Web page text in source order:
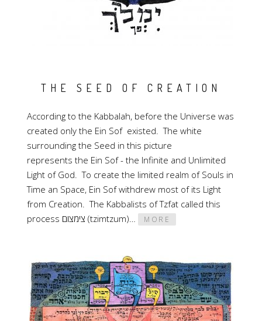
THE SEED OF CREATION
According to the Kabbalah, before the Universe was
created only the Ein Sof existed. The white
surrounding the Seed in this picture
represents the Ein Sof - the Infinite and Unlimited
Light of God. To create the limited realm of Souls in
Time an Space, Ein Sof withdrew most of its Light
from Creation. The Kabbalists of Tzfat called this
process צימצום (tzimtzum)…
MORE